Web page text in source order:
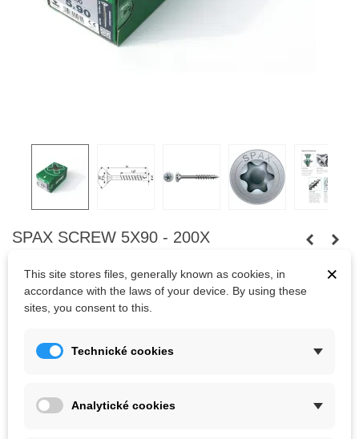
SPAX SCREW 5X90 - 200X
Universal screw, 5 x 90 mm, 200 pieces, partial thread, flat
countersunk head, T-STAR plus TX20, 4CUT, WIROX
200pcs
56 Items
×
This site stores files, generally known as cookies, in
accordance with the laws of your device. By using these
sites, you consent to this.
Technické cookies
Analytické cookies